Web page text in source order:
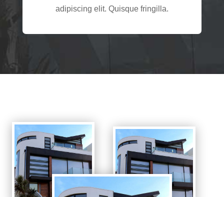
adipiscing elit. Quisque fringilla.